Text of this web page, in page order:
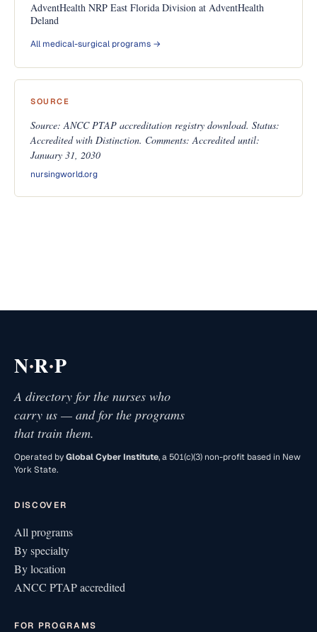
AdventHealth NRP East Florida Division at AdventHealth
Deland
All medical-surgical programs →
SOURCE
Source: ANCC PTAP accreditation registry download. Status:
Accredited with Distinction. Comments: Accredited until:
January 31, 2030
nursingworld.org
N·R·P
A directory for the nurses who
carry us — and for the programs
that train them.
Operated byGlobal Cyber Institute, a 501(c)(3) non-profit based in New
York State.
DISCOVER
All programs
By specialty
By location
ANCC PTAP accredited
FOR PROGRAMS